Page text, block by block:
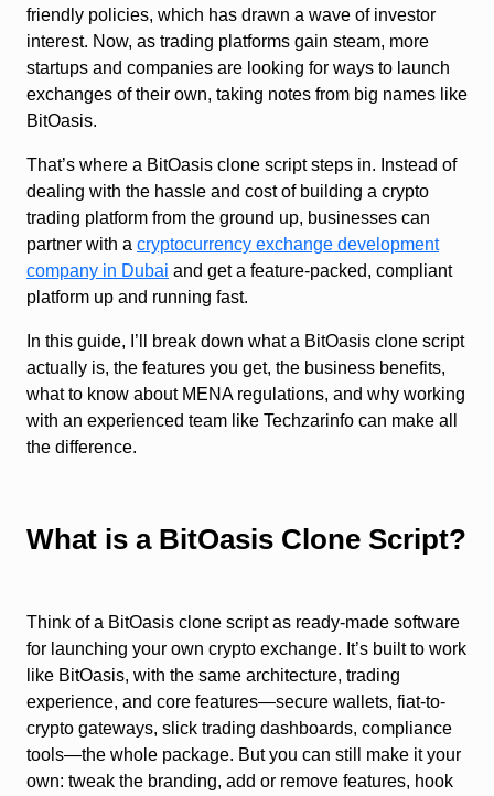
friendly policies, which has drawn a wave of investor
interest. Now, as trading platforms gain steam, more
startups and companies are looking for ways to launch
exchanges of their own, taking notes from big names like
BitOasis.
That’s where a BitOasis clone script steps in. Instead of
dealing with the hassle and cost of building a crypto
trading platform from the ground up, businesses can
partner with a cryptocurrency exchange development
company in Dubai and get a feature-packed, compliant
platform up and running fast.
In this guide, I’ll break down what a BitOasis clone script
actually is, the features you get, the business benefits,
what to know about MENA regulations, and why working
with an experienced team like Techzarinfo can make all
the difference.
What is a BitOasis Clone Script?
Think of a BitOasis clone script as ready-made software
for launching your own crypto exchange. It’s built to work
like BitOasis, with the same architecture, trading
experience, and core features—secure wallets, fiat-to-
crypto gateways, slick trading dashboards, compliance
tools—the whole package. But you can still make it your
own: tweak the branding, add or remove features, hook